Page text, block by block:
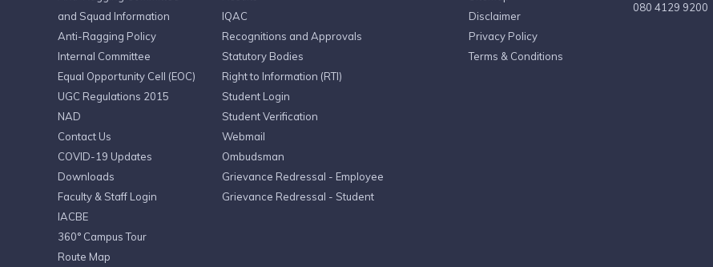
and Squad Information
Anti-Ragging Policy
Internal Committee
Equal Opportunity Cell (EOC)
UGC Regulations 2015
NAD
Contact Us
COVID-19 Updates
Downloads
Faculty & Staff Login
IACBE
360° Campus Tour
Route Map
IQAC
Recognitions and Approvals
Statutory Bodies
Right to Information (RTI)
Student Login
Student Verification
Webmail
Ombudsman
Grievance Redressal - Employee
Grievance Redressal - Student
Disclaimer
Privacy Policy
Terms & Conditions
080 4129 9200